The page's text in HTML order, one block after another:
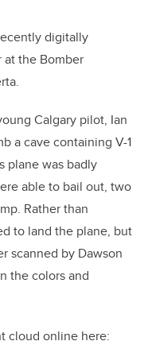
digitally
at the Bomber
Calgary pilot, Ian
a cave containing V-1
plane was badly
able to bail out, two
Rather than
to land the plane, but
scanned by Dawson
the colors and
cloud online here: